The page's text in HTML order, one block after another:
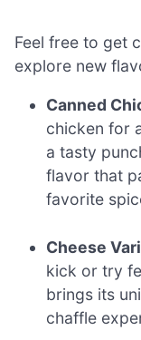
Feel free to get
explore new
Canned
chicken for
a tasty
flavor that
favorite
Cheese
kick or try
brings its
chaffle